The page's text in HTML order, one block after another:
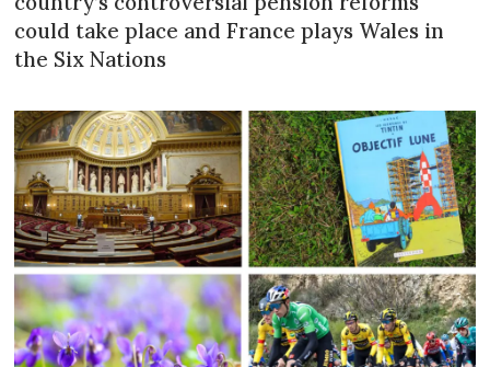
could take place and France plays Wales in
the Six Nations